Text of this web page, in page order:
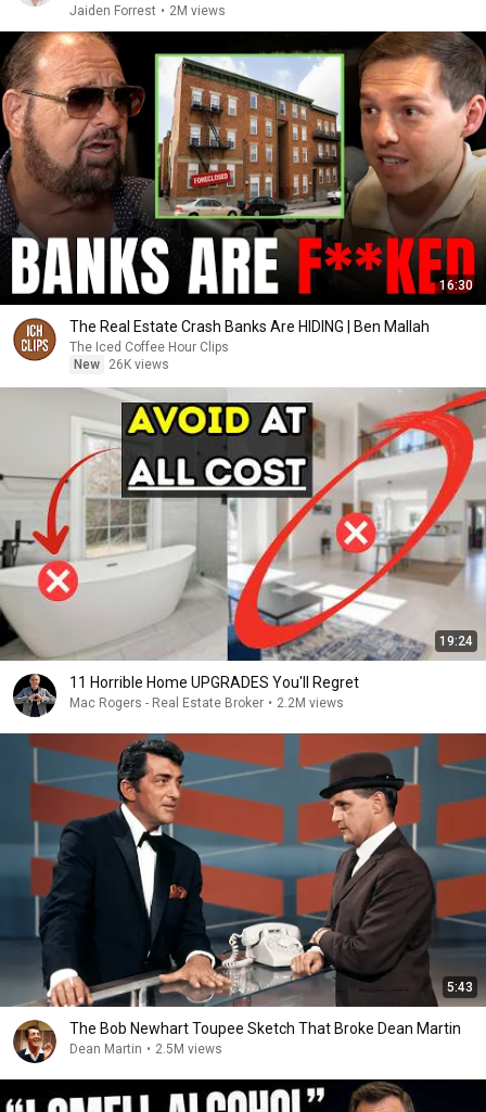
Jaiden Forrest • 2M views
16:30
The Real Estate Crash Banks Are HIDING | Ben Mallah
The Iced Coffee Hour Clips
New
26K views
19:24
11 Horrible Home UPGRADES You'll Regret
Mac Rogers - Real Estate Broker • 2.2M views
5:43
The Bob Newhart Toupee Sketch That Broke Dean Martin
Dean Martin • 2.5M views